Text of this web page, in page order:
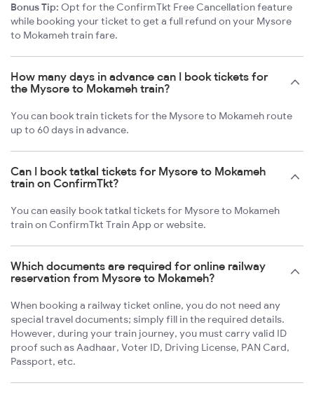
Bonus Tip: Opt for the ConfirmTkt Free Cancellation feature
while booking your ticket to get a full refund on your Mysore
to Mokameh train fare.
How many days in advance can I book tickets for
the Mysore to Mokameh train?
You can book train tickets for the Mysore to Mokameh route
up to 60 days in advance.
Can I book tatkal tickets for Mysore to Mokameh
train on ConfirmTkt?
You can easily book tatkal tickets for Mysore to Mokameh
train on ConfirmTkt Train App or website.
Which documents are required for online railway
reservation from Mysore to Mokameh?
When booking a railway ticket online, you do not need any
special travel documents; simply fill in the required details.
However, during your train journey, you must carry valid ID
proof such as Aadhaar, Voter ID, Driving License, PAN Card,
Passport, etc.